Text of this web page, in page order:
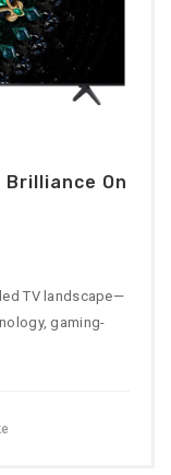
Brilliance On
TV landscape—
gaming-